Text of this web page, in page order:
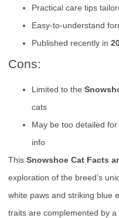
Practical care tips
Easy-to-understand
Published recently in
Cons:
Limited to the
cats
May be too detailed
info
This Snowshoe Cat Facts
exploration of the breed’s
white paws and striking blue
traits are complemented by